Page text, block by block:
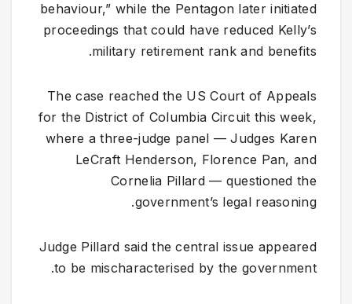
behaviour,” while the Pentagon later initiated
proceedings that could have reduced Kelly’s
military retirement rank and benefits.
The case reached the US Court of Appeals
for the District of Columbia Circuit this week,
where a three-judge panel — Judges Karen
LeCraft Henderson, Florence Pan, and
Cornelia Pillard — questioned the
government’s legal reasoning.
Judge Pillard said the central issue appeared
to be mischaracterised by the government.